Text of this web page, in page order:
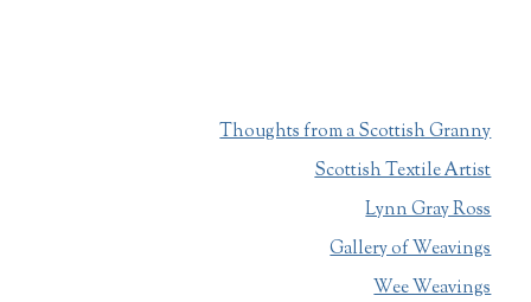
Thoughts from a Scottish Granny
Scottish Textile Artist
Lynn Gray Ross
Gallery of Weavings
Wee Weavings